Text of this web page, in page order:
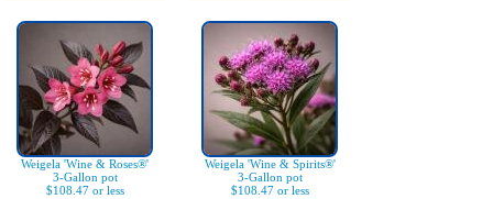
Weigela 'Wine & Roses®'
3-Gallon pot
$108.47 or less
Weigela 'Wine & Spirits®'
3-Gallon pot
$108.47 or less